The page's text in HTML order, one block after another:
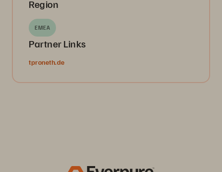
Region
EMEA
Partner Links
tproneth.de